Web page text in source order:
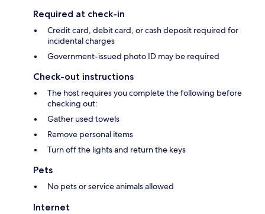
Required at check-in
Credit card, debit card, or cash deposit required for
incidental charges
Government-issued photo ID may be required
Check-out instructions
The host requires you complete the following before
checking out:
Gather used towels
Remove personal items
Turn off the lights and return the keys
Pets
No pets or service animals allowed
Internet